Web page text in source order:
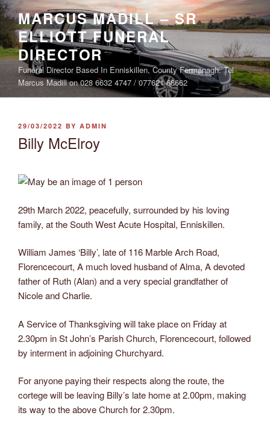
Skip
to
content
MARCUS MADILL – SR
ELLIOTT FUNERAL
DIRECTOR
Funeral Director Based In Enniskillen, County Fermanagh. Tel
Marcus Madill on 028 6632 4747 / 077621 68662
POSTED
29/03/2022 BY ADMIN
Billy McElroy
29th March 2022, peacefully, surrounded by his loving
family, at the South West Acute Hospital, Enniskillen.
William James ‘Billy’, late of 116 Marble Arch Road,
Florencecourt, A much loved husband of Alma, A devoted
father of Ruth (Alan) and a very special grandfather of
Nicole and Charlie.
A Service of Thanksgiving will take place on Friday at
2.30pm in St John’s Parish Church, Florencecourt, followed
by interment in adjoining Churchyard.
For anyone paying their respects along the route, the
cortege will be leaving Billy’s late home at 2.00pm, making
its way to the above Church for 2.30pm.